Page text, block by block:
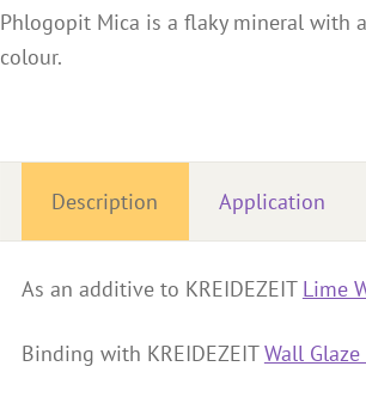
Phlogopit Mica is a flaky mineral with
colour.
Description Application
As an additive to KREIDEZEIT Lime
Binding with KREIDEZEITWall